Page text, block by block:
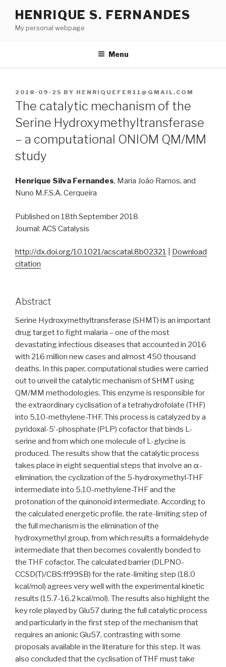
content
HENRIQUE S. FERNANDES
My personal webpage
Menu
POSTED
ON
2018-09-25 BY HENRIQUEFER11@GMAIL.COM
The catalytic mechanism of the
Serine Hydroxymethyltransferase
– a computational ONIOM QM/MM
study
Henrique Silva Fernandes, Maria João Ramos, and
Nuno M.F.S.A. Cerqueira
Published on 18th September 2018
Journal: ACS Catalysis
http://dx.doi.org/10.1021/acscatal.8b02321
Download
citation
Abstract
Serine Hydroxymethyltransferase (SHMT) is an important
drug target to fight malaria – one of the most
devastating infectious diseases that accounted in 2016
with 216 million new cases and almost 450 thousand
deaths. In this paper, computational studies were carried
out to unveil the catalytic mechanism of SHMT using
QM/MM methodologies. This enzyme is responsible for
the extraordinary cyclisation of a tetrahydrofolate (THF)
into 5,10-methylene-THF. This process is catalyzed by a
pyridoxal-5’-phosphate (PLP) cofactor that binds L-
serine and from which one molecule of L-glycine is
produced. The results show that the catalytic process
takes place in eight sequential steps that involve an α-
elimination, the cyclization of the 5-hydroxymethyl-THF
intermediate into 5,10-methylene-THF and the
protonation of the quinonoid intermediate. According to
the calculated energetic profile, the rate-limiting step of
the full mechanism is the elimination of the
hydroxymethyl group, from which results a formaldehyde
intermediate that then becomes covalently bonded to
the THF cofactor. The calculated barrier (DLPNO-
CCSD(T)/CBS:ff99SB) for the rate-limiting step (18.0
kcal/mol) agrees very well with the experimental kinetic
results (15.7-16.2 kcal/mol). The results also highlight the
key role played by Glu57 during the full catalytic process
and particularly in the first step of the mechanism that
requires an anionic Glu57, contrasting with some
proposals available in the literature for this step. It was
also concluded that the cyclisation of THF must take